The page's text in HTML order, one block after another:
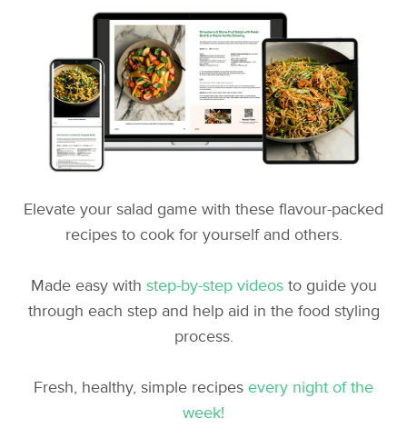
Elevate your salad game with these flavour-packed
recipes to cook for yourself and others.
Made easy with step-by-step videosto guide you
through each step and help aid in the food styling
process.
Fresh, healthy, simple recipes every night of the
week!